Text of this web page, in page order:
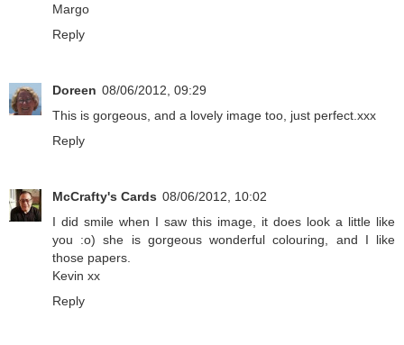
Margo
Reply
Doreen 08/06/2012, 09:29
This is gorgeous, and a lovely image too, just perfect.xxx
Reply
McCrafty's Cards 08/06/2012, 10:02
I did smile when I saw this image, it does look a little like
you :o) she is gorgeous wonderful colouring, and I like
those papers.
Kevin xx
Reply